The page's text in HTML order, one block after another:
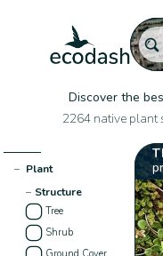
Discover the
2264 native plant
− Plant
− Structure
Tree
Shrub